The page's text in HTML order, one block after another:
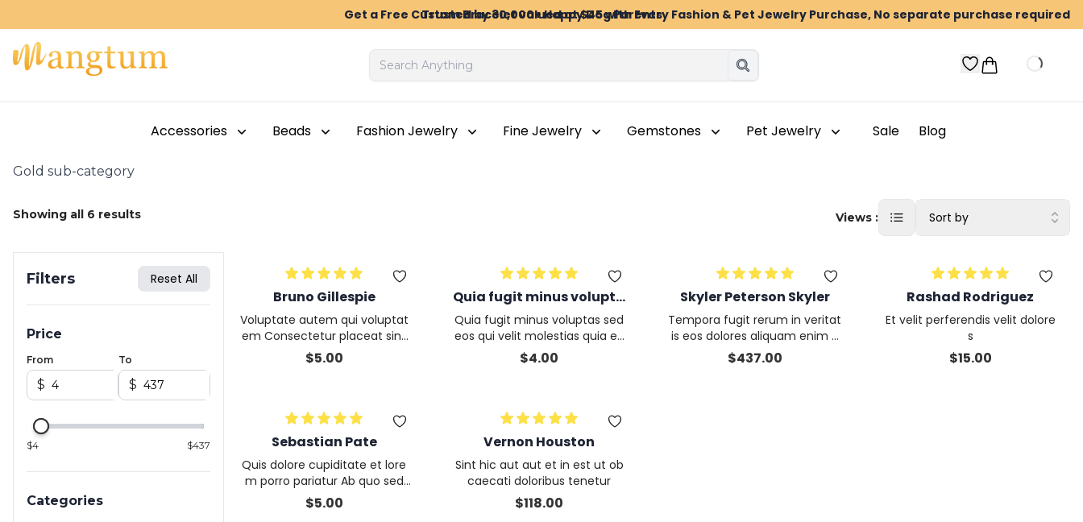
Trusted by 30,000+ Happy Dog Parents
Get a Free Custom Bracelet valued at $45 with Every Fashion & Pet Jewelry Purchase, No separate purchase required
Accessories Beads Fashion Jewelry Fine Jewelry Gemstones Pet Jewelry Sale Blog
Gold sub-category
Showing all 6 results Views : Sort by
Filters Reset All
Price
From
$
To
$
$4 $437
Categories
Bruno Gillespie
Voluptate autem qui voluptat
em Consectetur placeat sint
beatae proident fugiat in dolor
voluptate fugiat architecto cu
$5.00
Quia fugit minus volupta
s sed eos qui velit molest
ias quia eos accusam
Quia fugit minus voluptas sed
eos qui velit molestias quia eo
s accusamus totam cum ulla
m proident ea
$4.00
Skyler Peterson Skyler
Tempora fugit rerum in veritat
is eos dolores aliquam enim a
ccusantium architecto
$437.00
Rashad Rodriguez
Et velit perferendis velit dolore
s
$15.00
Sebastian Pate
Quis dolore cupiditate et lore
m porro pariatur Ab quo sed
magnam quisquam exercitati
on eveniet ut reiciendis
$5.00
Vernon Houston
Sint hic aut aut et in est ut ob
caecati doloribus tenetur
$118.00